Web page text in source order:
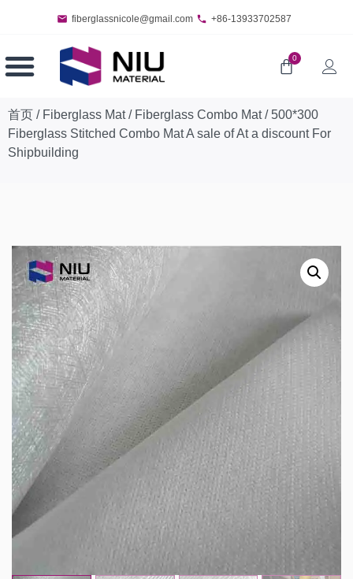
fiberglassnicole@gmail.com +86-13933702587
0
首页 / Fiberglass Mat/ Fiberglass Combo Mat/ 500*300
Fiberglass Stitched Combo Mat A sale of At a discount For
Shipbuilding